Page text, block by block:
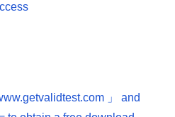
」 and